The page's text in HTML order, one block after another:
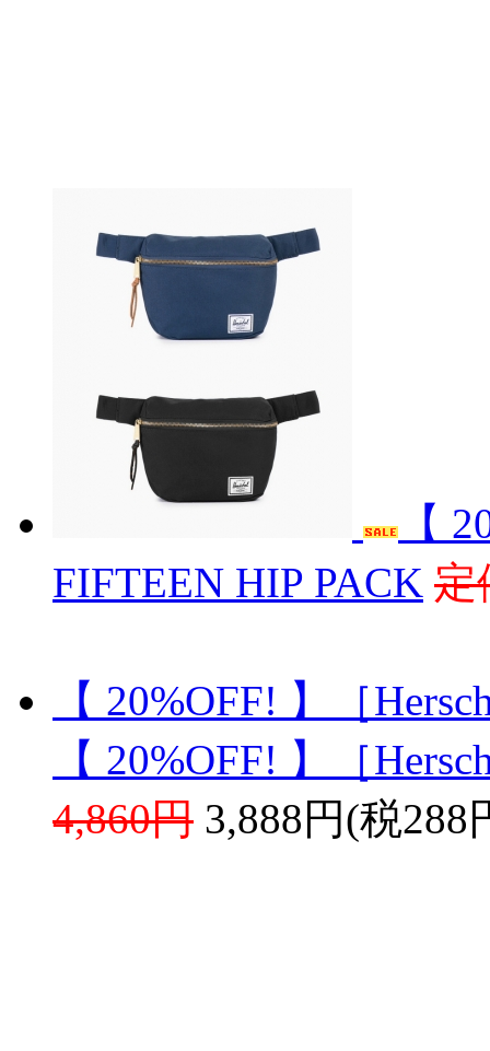
【
FIFTEEN HIP PACK 定
【 20%OFF! 】［
【 20%OFF! 】［
4,860円 3,888円(税288